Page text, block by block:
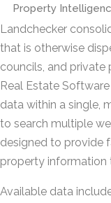
Property
Landchecker
that is otherwise
councils, and
Real Estate
data within a single,
to search multiple
designed to provide
property information
Available data